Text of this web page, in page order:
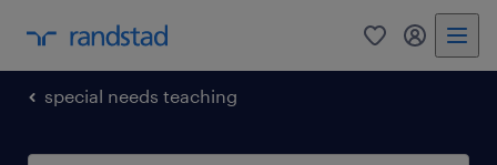
0 my
special needs teaching